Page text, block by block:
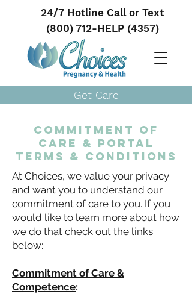
24/7 Hotline Call or Text
(800) 712-HELP (4357)
Get Care
Commitment of
Care & PORTAL
TERMS & CONDITIONS
At Choices, we value your privacy
and want you to understand our
commitment of care to you. If you
would like to learn more about how
we do that check out the links
below:
Commitment of Care &
Competence: